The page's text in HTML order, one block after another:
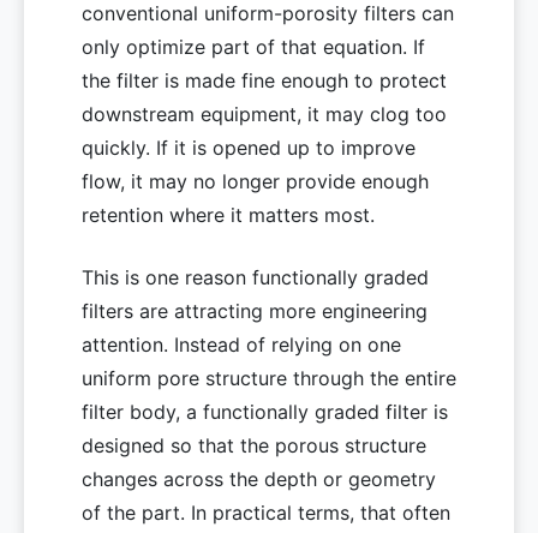
conventional uniform-porosity filters can
only optimize part of that equation. If
the filter is made fine enough to protect
downstream equipment, it may clog too
quickly. If it is opened up to improve
flow, it may no longer provide enough
retention where it matters most.
This is one reason functionally graded
filters are attracting more engineering
attention. Instead of relying on one
uniform pore structure through the entire
filter body, a functionally graded filter is
designed so that the porous structure
changes across the depth or geometry
of the part. In practical terms, that often